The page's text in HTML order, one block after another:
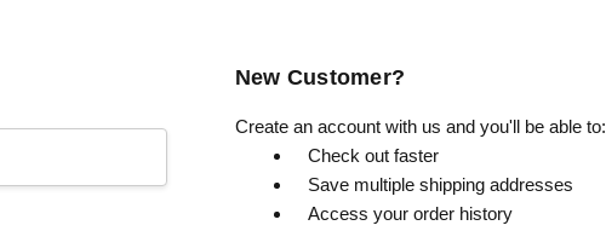
New Customer?
Create an account with us and you'll be able to:
Check out faster
Save multiple shipping addresses
Access your order history